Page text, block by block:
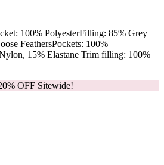
100% PolyesterFilling: 85% Grey
FeathersPockets: 100%
15% Elastane Trim filling: 100%
OFF Sitewide!